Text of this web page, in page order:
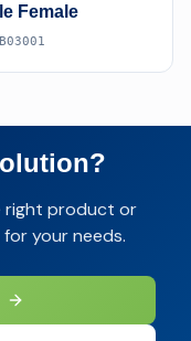
Female
right product or
your needs.